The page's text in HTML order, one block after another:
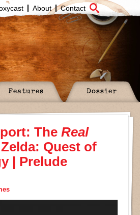
About Contact
Features Dossier
The Real
Quest of
| Prelude